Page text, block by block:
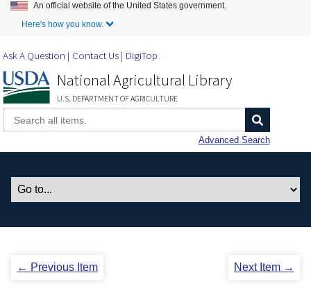
Skip to Main Content
An official website of the United States government.
Here's how you know.
Ask A Question Contact Us DigiTop
National Agricultural Library
U.S. DEPARTMENT OF AGRICULTURE
Advanced Search
← Previous Item Next Item →